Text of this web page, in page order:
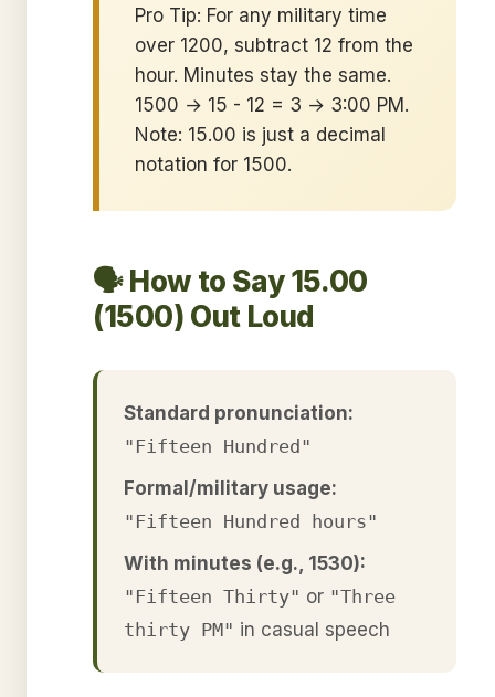
Pro Tip: For any military time
over 1200, subtract 12 from the
hour. Minutes stay the same.
1500 → 15 - 12 = 3 → 3:00 PM.
Note: 15.00 is just a decimal
notation for 1500.
🗣️ How to Say 15.00
(1500) Out Loud
Standard pronunciation:
"Fifteen Hundred"
Formal/military usage:
"Fifteen Hundred hours"
With minutes (e.g., 1530):
"Fifteen Thirty" or "Three
thirty PM" in casual speech